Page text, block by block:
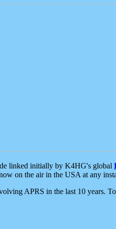
linked initially by K4HG's global
on the air in the USA at any
APRS in the last 10 years.